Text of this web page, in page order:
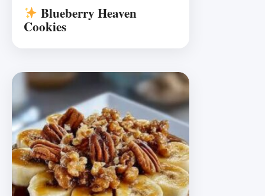
Blueberry Heaven
Cookies